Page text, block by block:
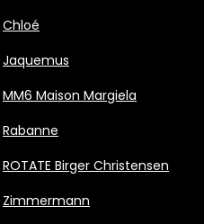
Chloé
Jaquemus
MM6 Maison Margiela
Rabanne
ROTATE Birger Christensen
Zimmermann